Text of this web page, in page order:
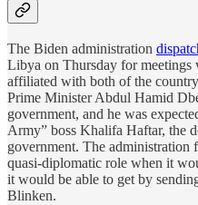
The Biden administration
Libya on Thursday for meetings
affiliated with both of the
Prime Minister Abdul Hamid
government, and he was
Army” boss Khalifa Haftar, the
government. The administration
quasi-diplomatic role when it
it would be able to get by
Blinken.